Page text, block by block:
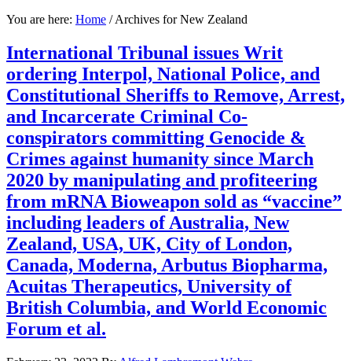
You are here: Home /Archives for New Zealand
International Tribunal issues Writ
ordering Interpol, National Police, and
Constitutional Sheriffs to Remove, Arrest,
and Incarcerate Criminal Co-
conspirators committing Genocide &
Crimes against humanity since March
2020 by manipulating and profiteering
from mRNA Bioweapon sold as “vaccine”
including leaders of Australia, New
Zealand, USA, UK, City of London,
Canada, Moderna, Arbutus Biopharma,
Acuitas Therapeutics, University of
British Columbia, and World Economic
Forum et al.